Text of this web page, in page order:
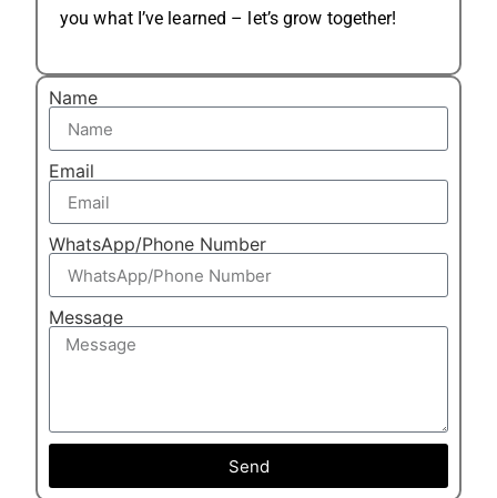
you what I’ve learned – let’s grow together!
Name
Email
WhatsApp/Phone Number
Message
Send